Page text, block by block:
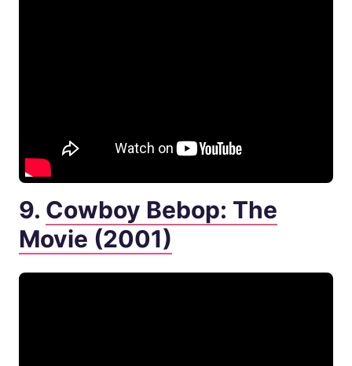
9. Cowboy Bebop: The
Movie (2001)